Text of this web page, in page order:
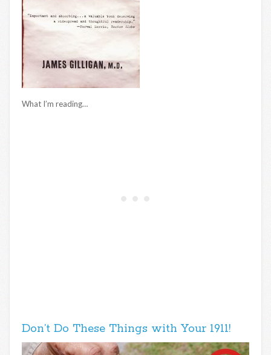
What I’m reading…
Don’t Do These Things with Your 1911!